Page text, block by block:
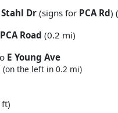
Stahl Dr (signs for PCA Rd)
PCA Road (0.2 mi)
E Young Ave
(on the left in 0.2 mi)